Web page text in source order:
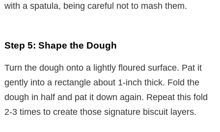
with a spatula, being careful not to mash them.
Step 5: Shape the Dough
Turn the dough onto a lightly floured surface. Pat it
gently into a rectangle about 1-inch thick. Fold the
dough in half and pat it down again. Repeat this fold
2-3 times to create those signature biscuit layers.